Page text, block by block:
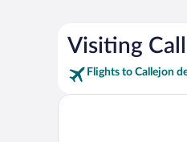
Visiting
Flights to Callejon